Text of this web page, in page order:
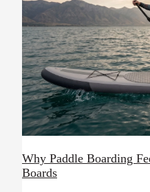
Why Paddle Boarding
Boards